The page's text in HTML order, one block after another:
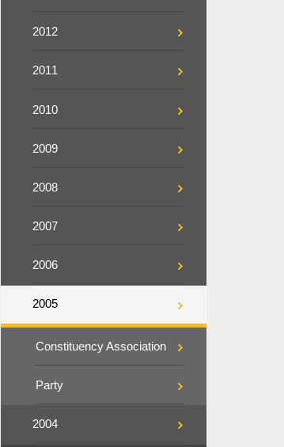
2012
2011
2010
2009
2008
2007
2006
2005
Constituency Association
Party
2004